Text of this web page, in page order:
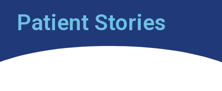
Patient Stories